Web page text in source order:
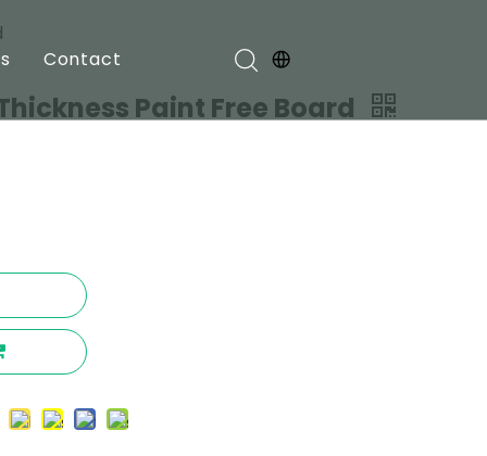
Contact
Paint Free Board